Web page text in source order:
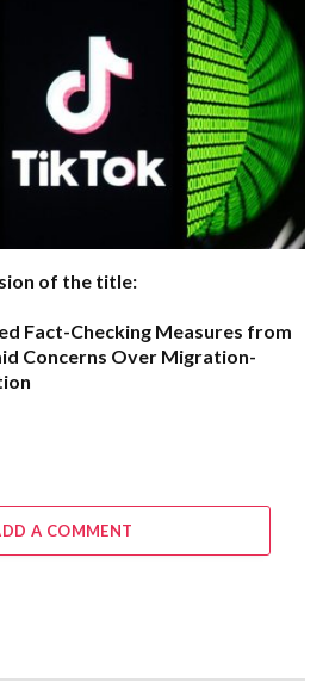
of the title:
Fact-Checking Measures from
Concerns Over Migration-
A COMMENT